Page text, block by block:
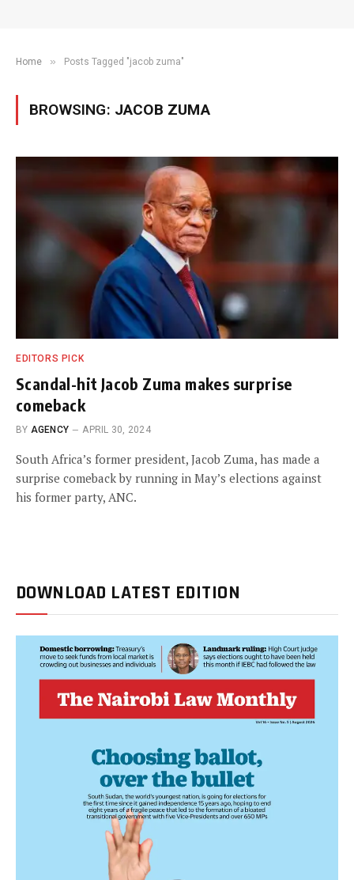
Home » Posts Tagged "jacob zuma"
BROWSING: JACOB ZUMA
EDITORS PICK
Scandal-hit Jacob Zuma makes surprise
comeback
BY AGENCY APRIL 30, 2024
South Africa’s former president, Jacob Zuma, has made a
surprise comeback by running in May’s elections against
his former party, ANC.
DOWNLOAD LATEST EDITION